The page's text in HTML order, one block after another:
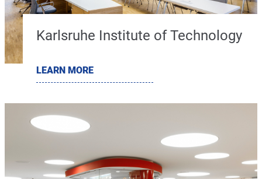
Karlsruhe Institute of Technology
LEARN MORE